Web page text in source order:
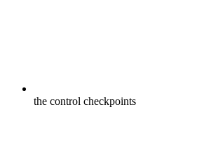
the control checkpoints